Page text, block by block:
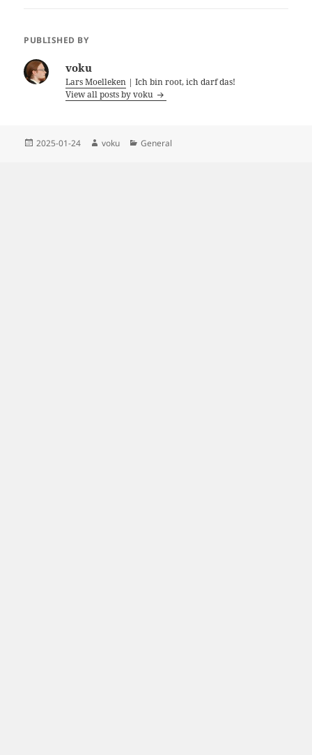
PUBLISHED BY
voku
Lars Moelleken | Ich bin root, ich darf das!
View all posts by voku
Posted
2025-01-24 Author
voku Categories
General